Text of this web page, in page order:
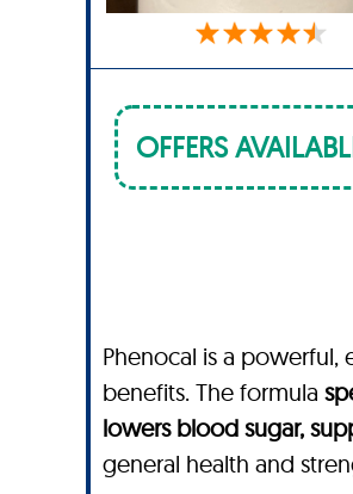
OFFERS
Phenocal is a
benefits. The formula
lowers blood sugar,
general health and